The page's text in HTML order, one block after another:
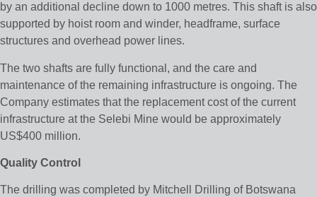
by an additional decline down to 1000 metres. This shaft is also
supported by hoist room and winder, headframe, surface
structures and overhead power lines.
The two shafts are fully functional, and the care and
maintenance of the remaining infrastructure is ongoing. The
Company estimates that the replacement cost of the current
infrastructure at the Selebi Mine would be approximately
US$400 million.
Quality Control
The drilling was completed by Mitchell Drilling of Botswana